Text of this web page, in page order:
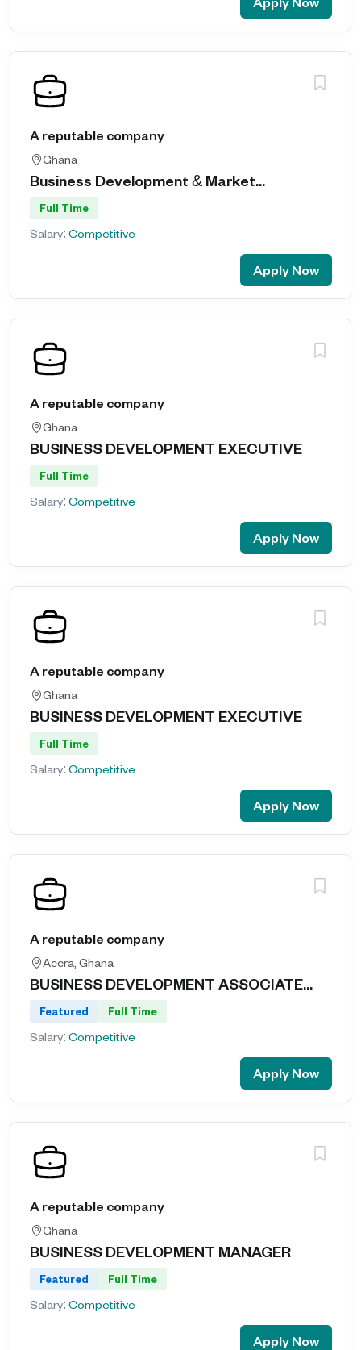
A reputable company
Ghana
Business Development & Market...
Full Time
Salary: Competitive
Apply Now
A reputable company
Ghana
BUSINESS DEVELOPMENT EXECUTIVE
Full Time
Salary: Competitive
Apply Now
A reputable company
Ghana
BUSINESS DEVELOPMENT EXECUTIVE
Full Time
Salary: Competitive
Apply Now
A reputable company
Accra, Ghana
BUSINESS DEVELOPMENT ASSOCIATE...
Featured Full Time
Salary: Competitive
Apply Now
A reputable company
Ghana
BUSINESS DEVELOPMENT MANAGER
Featured Full Time
Salary: Competitive
Apply Now